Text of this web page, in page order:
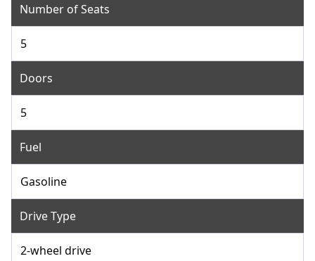
Number of Seats
5
Doors
5
Fuel
Gasoline
Drive Type
2-wheel drive